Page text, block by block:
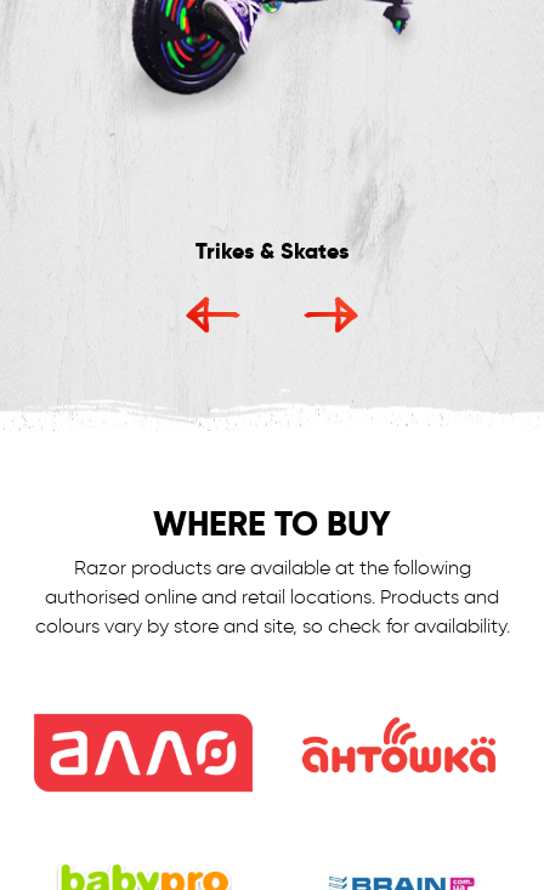
Trikes & Skates
WHERE TO BUY
Razor products are available at the following
authorised online and retail locations. Products and
colours vary by store and site, so check for availability.